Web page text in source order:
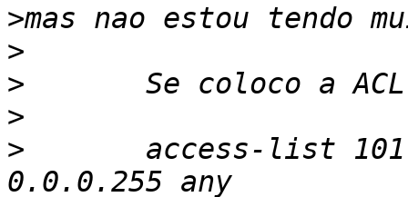
>
>
>
>
>